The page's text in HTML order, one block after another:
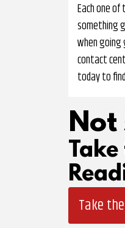
Each one
something
when going
contact
today to
Not
Take